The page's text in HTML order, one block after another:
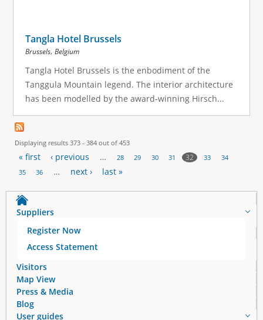
Tangla Hotel Brussels
Brussels, Belgium
Tangla Hotel Brussels is the enbodiment of the
Tanggula Mountain legend. The interior architecture
has been modelled by the award-winning Hirsch...
Displaying results 373 - 384 out of 453
P
a
g
s
« first ‹ previous … 28 29 30 31 32 33
34
35
36 … next › last »
Suppliers
Register Now
Access Statement
Visitors
Map View
Press & Media
Blog
User guides